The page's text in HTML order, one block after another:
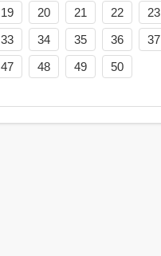
19 20 21 22 23
33 34 35 36 37
47 48 49 50